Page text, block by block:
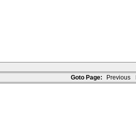
Goto Page:
Previous